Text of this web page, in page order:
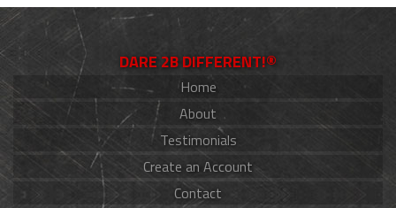
DARE 2B DIFFERENT!®
Home
About
Testimonials
Create an Account
Contact